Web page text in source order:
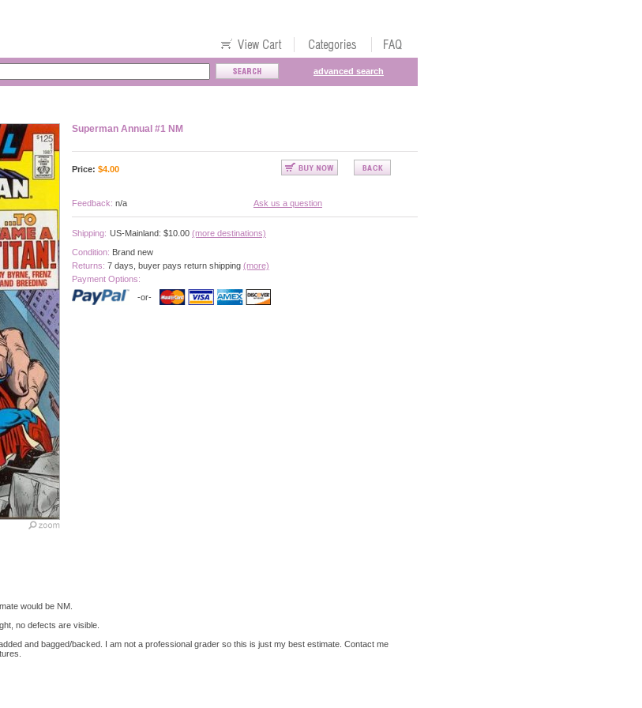
advanced search
Superman Annual #1 NM
Price: $4.00
Feedback: n/a Ask us a question
Shipping: US-Mainland: $10.00 (more destinations)
Condition: Brand new
Returns: 7 days, buyer pays return shipping (more)
Payment Options:
-or-
would be NM.
no defects are visible.
and bagged/backed. I am not a professional grader so this is just my best estimate. Contact me